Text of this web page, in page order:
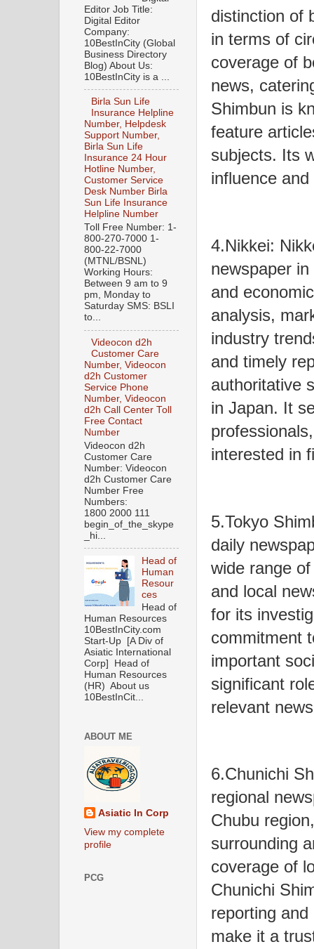
distinction of
in terms of
coverage of
news,
Shimbun is
feature
subjects. Its
influence
4.Nikkei:
newspaper
and
analysis,
industry
and timely
authoritative
in Japan. It
interested in
5.Tokyo
daily
wide range
and local
for its
commitment
important
significant
relevant
6.Chunichi
regional
Chubu
surrounding
coverage of
Chunichi
reporting
make it a
Editor Job Title:
Digital Editor
Company:
10BestInCity (Global
Business Directory
Blog) About Us:
10BestInCity is a ...
Birla Sun Life
Insurance Helpline
Number, Helpdesk
Support Number,
Birla Sun Life
Insurance 24 Hour
Hotline Number,
Customer Service
Desk Number Birla
Sun Life Insurance
Helpline Number
Toll Free Number: 1-
800-270-7000 1-
800-22-7000
(MTNL/BSNL)
Working Hours:
Between 9 am to 9
pm, Monday to
Saturday SMS: BSLI
to...
Videocon d2h
Customer Care
Number, Videocon
d2h Customer
Service Phone
Number, Videocon
d2h Call Center Toll
Free Contact
Number
Videocon d2h
Customer Care
Number: Videocon
d2h Customer Care
Number Free
Numbers:
1800 2000 111
begin_of_the_skype
_hi...
Head of
Human
Resour
ces
Head of
Human Resources
10BestInCity.com
Start-Up [A Div of
Asiatic International
Corp] Head of
Human Resources
(HR) About us
10BestInCit...
ABOUT ME
Asiatic In Corp
View my complete
profile
PCG